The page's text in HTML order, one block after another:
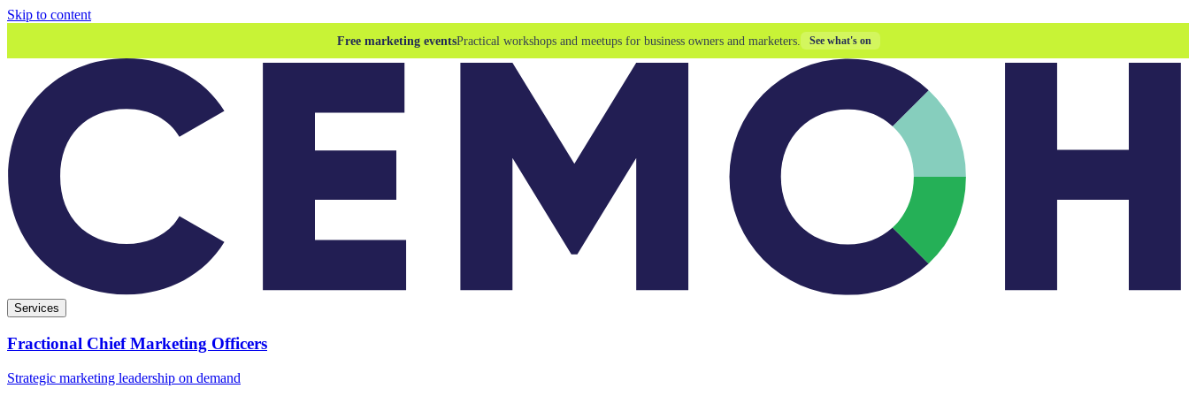
Skip to content
Free marketing eventsPractical workshops and meetups for business owners and marketers. See what's on
Services
Fractional Chief Marketing Officers
Strategic marketing leadership on demand